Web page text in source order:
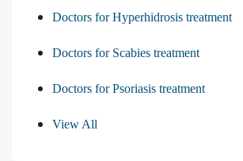
Doctors for Hyperhidrosis treatment
Doctors for Scabies treatment
Doctors for Psoriasis treatment
View All